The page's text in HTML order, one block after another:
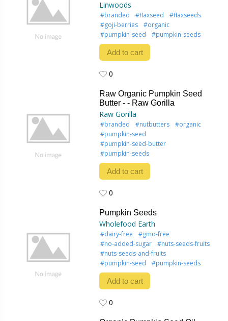
Linwoods
#branded #flaxseed
#flaxseeds
#goji-berries
#organic
#pumpkin-seed
#pumpkin-seeds
Add to cart
0
Raw Organic Pumpkin Seed
Butter - - Raw Gorilla
Raw Gorilla
#branded #nutbutters
#organic
#pumpkin-seed
#pumpkin-seed-butter
#pumpkin-seeds
Add to cart
0
Pumpkin Seeds
Wholefood Earth
#dairy-free
#gmo-free
#no-added-sugar
#nuts-seeds-fruits
#nuts-seeds-and-fruits
#pumpkin-seed
#pumpkin-seeds
Add to cart
0